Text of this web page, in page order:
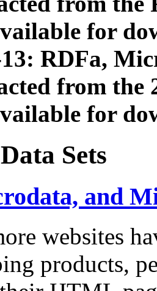
for
13: RDFa,
from the
for
Sets
and
websites
products,